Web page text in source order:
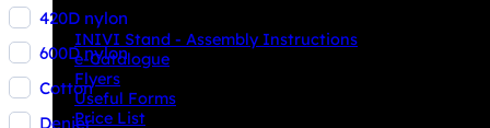
Downloads
INIVI Stand - Assembly Instructions
e-Catalogue
Flyers
Useful Forms
Price List
420D nylon
600D nylon
Cotton
Denier